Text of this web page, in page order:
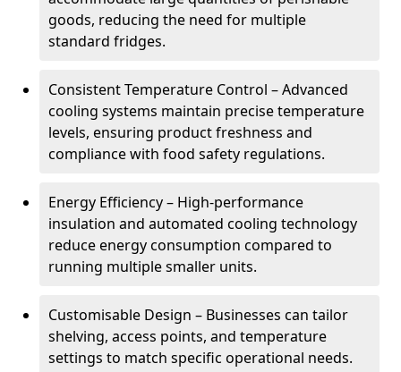
goods, reducing the need for multiple
standard fridges.
Consistent Temperature Control – Advanced
cooling systems maintain precise temperature
levels, ensuring product freshness and
compliance with food safety regulations.
Energy Efficiency – High-performance
insulation and automated cooling technology
reduce energy consumption compared to
running multiple smaller units.
Customisable Design – Businesses can tailor
shelving, access points, and temperature
settings to match specific operational needs.